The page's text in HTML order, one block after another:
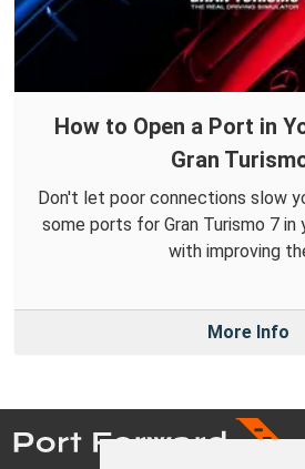
How to Open a Port in
Gran
Don't let poor connections slow
some ports for Gran Turismo 7 in
with improving
More Info